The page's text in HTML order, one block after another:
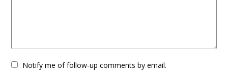
Notify me of follow-up comments by email.